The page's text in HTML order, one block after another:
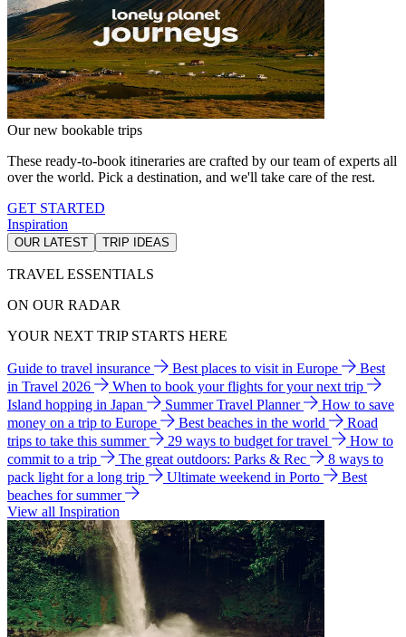
Our new bookable trips
These ready-to-book itineraries are crafted by our team of experts all
over the world. Pick a destination, and we'll take care of the rest.
GET STARTED
Inspiration
OUR LATEST TRIP IDEAS
TRAVEL ESSENTIALS
ON OUR RADAR
YOUR NEXT TRIP STARTS HERE
Guide to travel insurance Best places to visit in Europe
Best
in Travel 2026
When to book your flights for your next trip
Island hopping in Japan
Summer Travel Planner
How to save
money on a trip to Europe
Best beaches in the world
Road
trips to take this summer
29 ways to budget for travel
How to
commit to a trip
The great outdoors: Parks & Rec
8 ways to
pack light for a long trip
Ultimate weekend in Porto
Best
beaches for summer
View all Inspiration